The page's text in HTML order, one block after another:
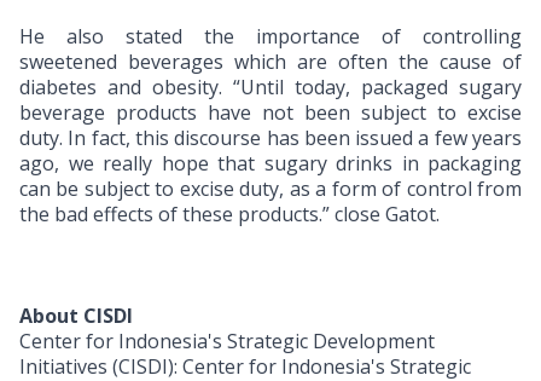
He also stated the importance of controlling
sweetened beverages which are often the cause of
diabetes and obesity. “Until today, packaged sugary
beverage products have not been subject to excise
duty. In fact, this discourse has been issued a few years
ago, we really hope that sugary drinks in packaging
can be subject to excise duty, as a form of control from
the bad effects of these products.” close Gatot.
About CISDI
Center for Indonesia's Strategic Development
Initiatives (CISDI): Center for Indonesia's Strategic